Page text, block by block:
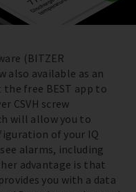
(BITZER
also available as an
the free BEST app to
CSVH screw
will allow you to
of your IQ
alarms, including
advantage is that
you with a data